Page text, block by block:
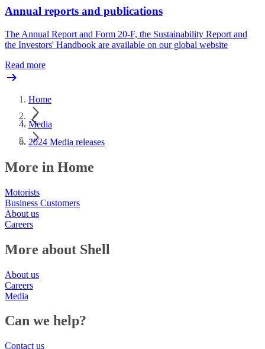
Annual reports and publications
The Annual Report and Form 20-F, the Sustainability Report and
the Investors' Handbook are available on our global website
Read more
Home
Media
2024 Media releases
More in Home
Motorists
Business Customers
About us
Careers
More about Shell
About us
Careers
Media
Can we help?
Contact us